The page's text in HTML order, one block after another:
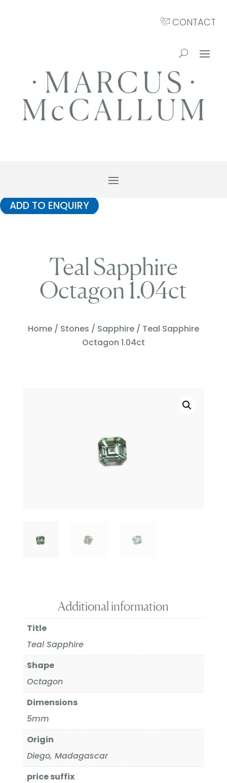
CONTACT
ADD TO ENQUIRY
Teal Sapphire
Octagon 1.04ct
Home/ Stones / Sapphire/ Teal Sapphire
Octagon 1.04ct
Additional information
Title
Teal Sapphire
Shape
Octagon
Dimensions
5mm
Origin
Diego, Madagascar
price suffix